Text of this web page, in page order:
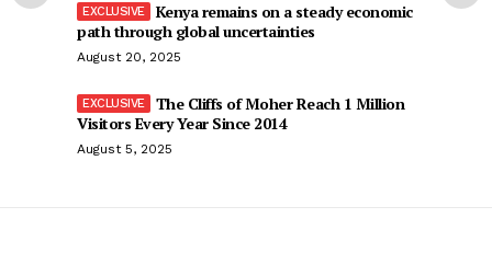
Kenya remains on a steady economic
path through global uncertainties
August 20, 2025
The Cliffs of Moher Reach 1 Million
Visitors Every Year Since 2014
August 5, 2025